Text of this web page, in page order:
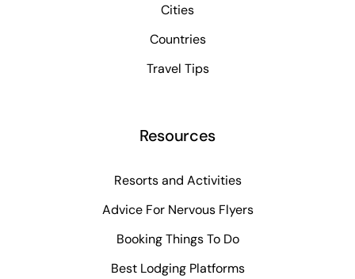
Cities
Countries
Travel Tips
Resources
Resorts and Activities
Advice For Nervous Flyers
Booking Things To Do
Best Lodging Platforms